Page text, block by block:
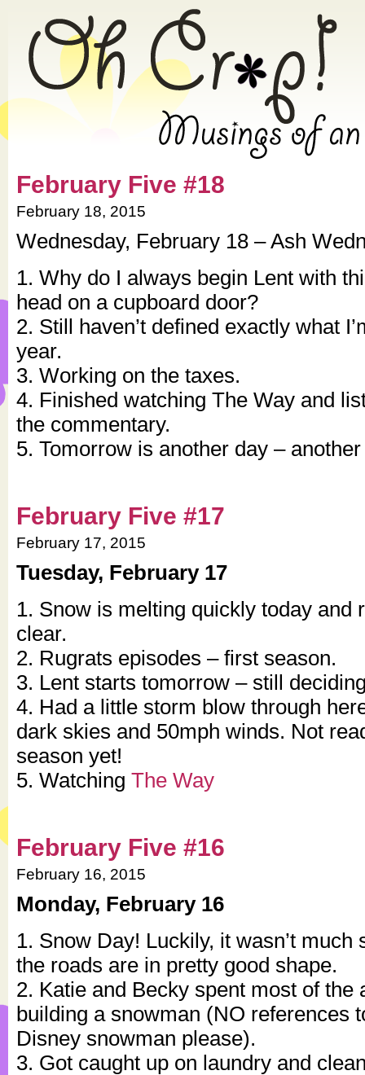
» 2015 » February » Oh
February Five #18
February 18, 2015
Wednesday, February 18 – Ash
1. Why do I always begin Lent with
head on a cupboard door?
2. Still haven’t defined exactly what
year.
3. Working on the taxes.
4. Finished watching The Way and
the commentary.
5. Tomorrow is another day –
February Five #17
February 17, 2015
Tuesday, February 17
1. Snow is melting quickly today and
clear.
2. Rugrats episodes – first season.
3. Lent starts tomorrow – still
4. Had a little storm blow through
dark skies and 50mph winds. Not
season yet!
5. Watching The Way
February Five #16
February 16, 2015
Monday, February 16
1. Snow Day! Luckily, it wasn’t much
the roads are in pretty good shape.
2. Katie and Becky spent most of the
building a snowman (NO references
Disney snowman please).
3. Got caught up on laundry and